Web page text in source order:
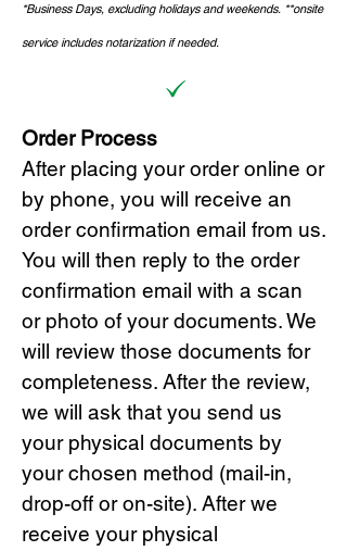
*Business Days, excluding holidays and weekends. **onsite
service includes notarization if needed.
Order Process
After placing your order online or
by phone, you will receive an
order confirmation email from us.
You will then reply to the order
confirmation email with a scan
or photo of your documents. We
will review those documents for
completeness. After the review,
we will ask that you send us
your physical documents by
your chosen method (mail-in,
drop-off or on-site). After we
receive your physical